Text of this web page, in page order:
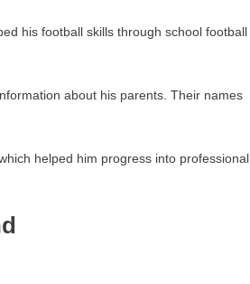
his football skills through school football
about his parents. Their names
helped him progress into professional